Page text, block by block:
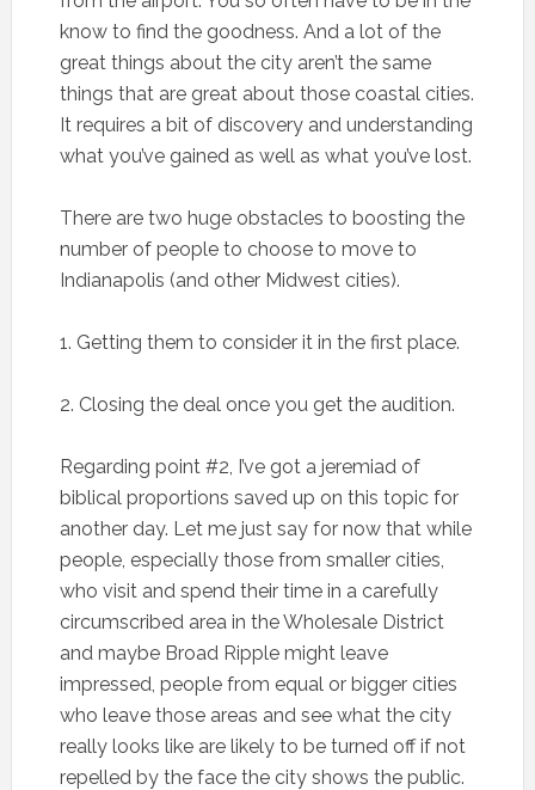
know to find the goodness. And a lot of the
great things about the city aren’t the same
things that are great about those coastal cities.
It requires a bit of discovery and understanding
what you’ve gained as well as what you’ve lost.
There are two huge obstacles to boosting the
number of people to choose to move to
Indianapolis (and other Midwest cities).
1. Getting them to consider it in the first place.
2. Closing the deal once you get the audition.
Regarding point #2, I’ve got a jeremiad of
biblical proportions saved up on this topic for
another day. Let me just say for now that while
people, especially those from smaller cities,
who visit and spend their time in a carefully
circumscribed area in the Wholesale District
and maybe Broad Ripple might leave
impressed, people from equal or bigger cities
who leave those areas and see what the city
really looks like are likely to be turned off if not
repelled by the face the city shows the public.